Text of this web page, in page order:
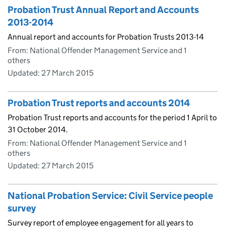
Probation Trust Annual Report and Accounts
2013-2014
Annual report and accounts for Probation Trusts 2013-14
From: National Offender Management Service and 1
others
Updated: 27 March 2015
Probation Trust reports and accounts 2014
Probation Trust reports and accounts for the period 1 April to
31 October 2014.
From: National Offender Management Service and 1
others
Updated: 27 March 2015
National Probation Service: Civil Service people
survey
Survey report of employee engagement for all years to